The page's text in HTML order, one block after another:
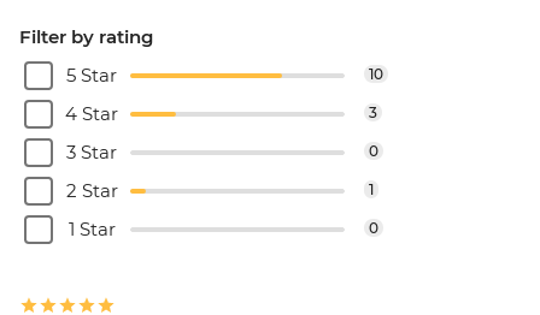
Filter by rating
5 Star
10
4 Star 3
3 Star 0
2 Star 1
1 Star 0